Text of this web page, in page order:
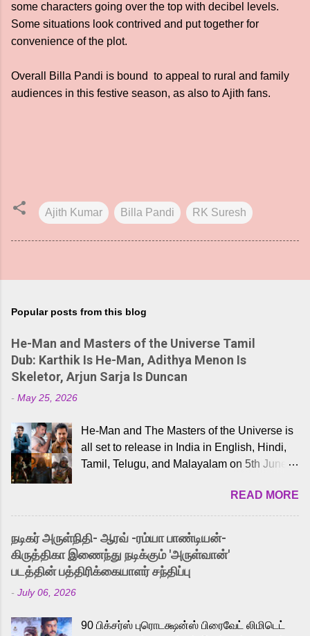
some characters going over the top with decibel levels.
Some situations look contrived and put together for
convenience of the plot.
Overall Billa Pandi is bound to appeal to rural and family
audiences in this festive season, as also to Ajith fans.
Ajith Kumar Billa Pandi RK Suresh
Popular posts from this blog
He-Man and Masters of the Universe Tamil
Dub: Karthik Is He-Man, Adithya Menon Is
Skeletor, Arjun Sarja Is Duncan
- May 25, 2026
He-Man and The Masters of the Universe is
all set to release in India in English, Hindi,
Tamil, Telugu, and Malayalam on 5th June,
received a lot of love from cult He-Man fans
and offered audiences an exciting glimpse
into the world of Eternia, the recently
released Tamil trailer has also generated
strong excitement among Tamil audiences.
Adding to the growing buzz is the film’s
to the iconic superhero He-Man. Known for
READ MORE
நடிகர் அருள்நிதி- ஆரவ் -ரம்யா பாண்டியன்-
கிருத்திகா இணைந்து நடிக்கும் 'அருள்வான்'
படத்தின் பத்திரிக்கையாளர் சந்திப்பு
- July 06, 2026
90 பிக்சர்ஸ் புரொடக்ஷன்ஸ் பிரைவேட் லிமிடெட்